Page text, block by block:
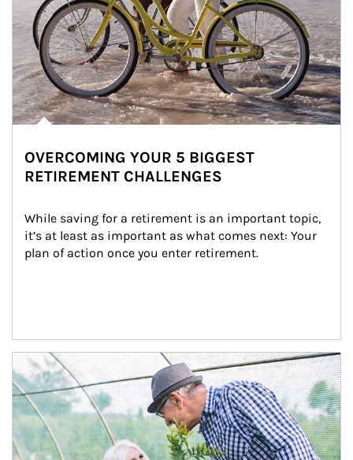
OVERCOMING YOUR 5 BIGGEST
RETIREMENT CHALLENGES
While saving for a retirement is an important topic,
it’s at least as important as what comes next: Your
plan of action once you enter retirement.
Article Image